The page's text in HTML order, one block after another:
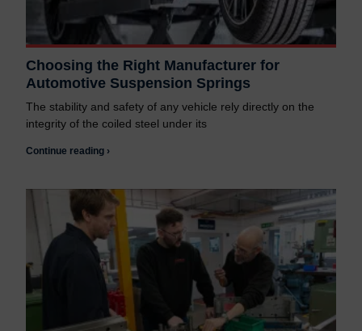
Choosing the Right Manufacturer for
Automotive Suspension Springs
The stability and safety of any vehicle rely directly on the
integrity of the coiled steel under its
Continue reading ›